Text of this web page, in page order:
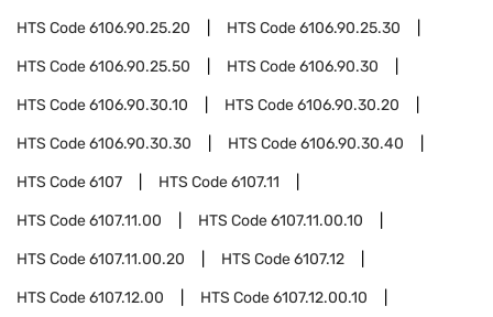
HTS Code6106.90.25.20 HTS Code6106.90.25.30
HTS Code6106.90.25.50 HTS Code6106.90.30
HTS Code6106.90.30.10 HTS Code6106.90.30.20
HTS Code6106.90.30.30 HTS Code6106.90.30.40
HTS Code6107 HTS Code6107.11
HTS Code6107.11.00 HTS Code6107.11.00.10
HTS Code6107.11.00.20 HTS Code6107.12
HTS Code6107.12.00 HTS Code6107.12.00.10